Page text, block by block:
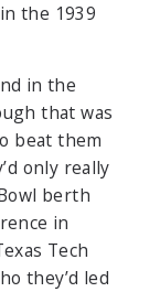
the 1939
in the
that was
beat them
only really
berth
in
Tech
they’d led